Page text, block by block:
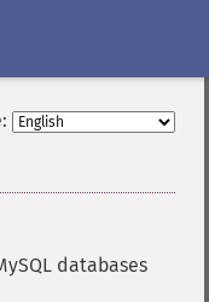
databases